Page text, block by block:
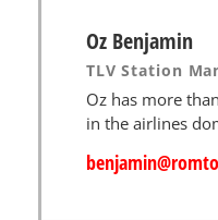
Oz Benjamin
TLV Station
Oz has more
in the airlines